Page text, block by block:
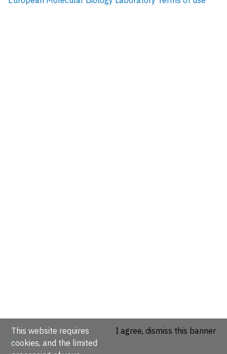
This website requires
cookies, and the limited
I agree, dismiss this banner